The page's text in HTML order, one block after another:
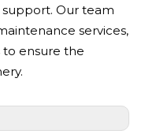
Our team
services,
to ensure the